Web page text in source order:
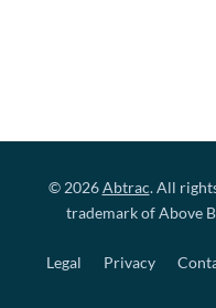
© 2026Abtrac. All
trademark of Above
Legal Privacy